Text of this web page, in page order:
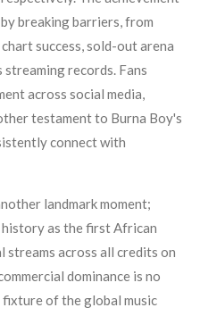
breaking barriers, from
success, sold-out arena
records. Fans
across social media,
testament to Burna Boy's
connect with
landmark moment;
as the first African
across all credits on
dominance is no
of the global music